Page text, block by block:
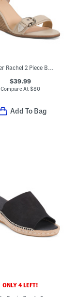
Leather Rachel 2 Piece Buckle Sandals
$39.99
Compare At $80
Add To Bag
ONLY 4 LEFT!